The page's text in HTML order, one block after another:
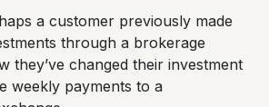
a customer previously made
through a brokerage
they’ve changed their investment
weekly payments to a